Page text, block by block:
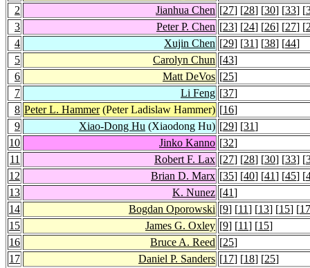
2
Jianhua Chen [27] [28] [30] [33] [
3
Peter P. Chen [23] [24] [26] [27] [
4
Xujin Chen [29] [31] [38] [44]
5
Carolyn Chun [43]
6
Matt DeVos [25]
7
Li Feng [37]
8 Peter L. Hammer(Peter Ladislaw Hammer) [16]
9
Xiao-Dong Hu (Xiaodong Hu) [29] [31]
10
Jinko Kanno [32]
11
Robert F. Lax [27] [28] [30] [33] [
12
Brian D. Marx [35] [40] [41] [45] [
13
K. Nunez [41]
14
Bogdan Oporowski [9] [11] [13] [15] [17
15
James G. Oxley [9] [11] [15]
16
Bruce A. Reed [25]
17
Daniel P. Sanders [17] [18] [25]